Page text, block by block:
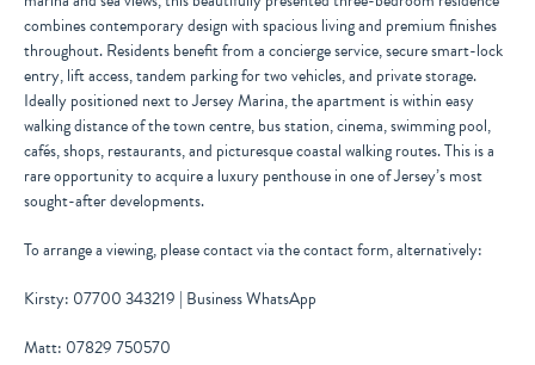
combines contemporary design with spacious living and premium finishes
throughout. Residents benefit from a concierge service, secure smart-lock
entry, lift access, tandem parking for two vehicles, and private storage.
Ideally positioned next to Jersey Marina, the apartment is within easy
walking distance of the town centre, bus station, cinema, swimming pool,
cafés, shops, restaurants, and picturesque coastal walking routes. This is a
rare opportunity to acquire a luxury penthouse in one of Jersey’s most
sought-after developments.
To arrange a viewing, please contact via the contact form, alternatively:
Kirsty: 07700 343219 | Business WhatsApp
Matt: 07829 750570